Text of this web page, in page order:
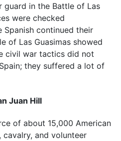
guard in the Battle of Las
were checked
Spanish continued their
of Las Guasimas showed
civil war tactics did not
they suffered a lot of
Juan Hill
of about 15,000 American
and volunteer